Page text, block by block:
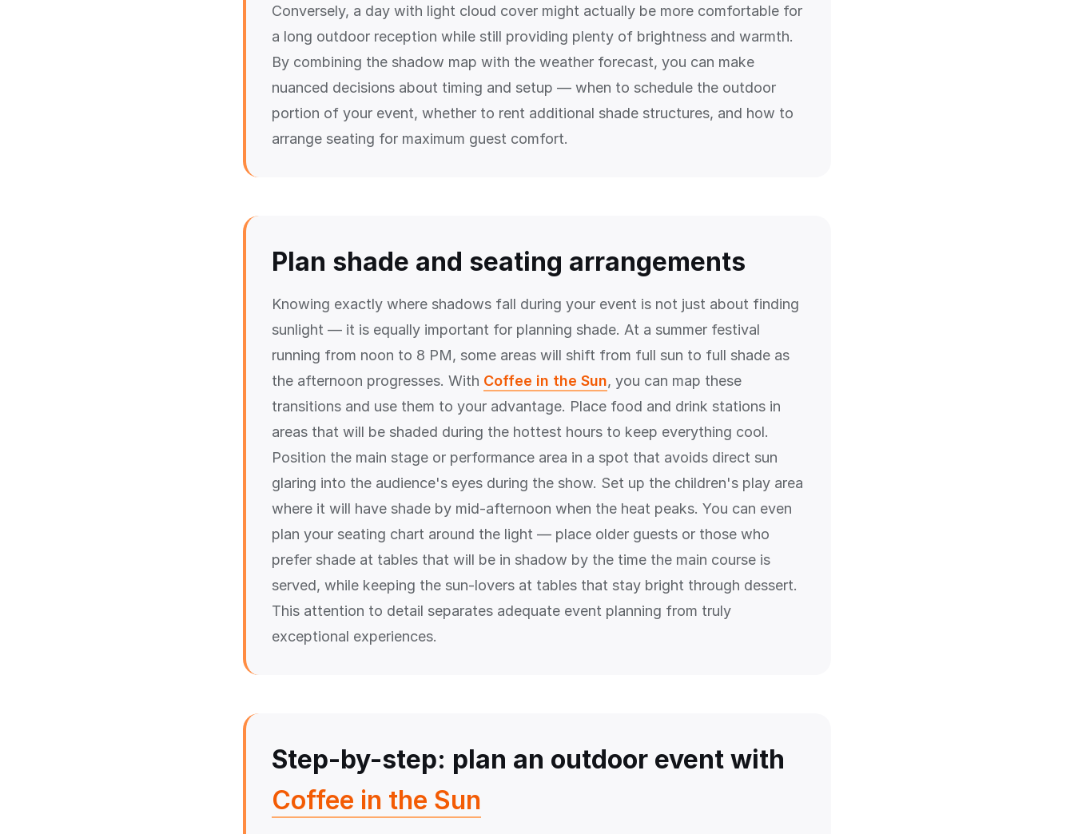
Conversely, a day with light cloud cover might actually be more comfortable for
a long outdoor reception while still providing plenty of brightness and warmth.
By combining the shadow map with the weather forecast, you can make
nuanced decisions about timing and setup — when to schedule the outdoor
portion of your event, whether to rent additional shade structures, and how to
arrange seating for maximum guest comfort.
Plan shade and seating arrangements
Knowing exactly where shadows fall during your event is not just about finding
sunlight — it is equally important for planning shade. At a summer festival
running from noon to 8 PM, some areas will shift from full sun to full shade as
the afternoon progresses. With Coffee in the Sun, you can map these
transitions and use them to your advantage. Place food and drink stations in
areas that will be shaded during the hottest hours to keep everything cool.
Position the main stage or performance area in a spot that avoids direct sun
glaring into the audience's eyes during the show. Set up the children's play area
where it will have shade by mid-afternoon when the heat peaks. You can even
plan your seating chart around the light — place older guests or those who
prefer shade at tables that will be in shadow by the time the main course is
served, while keeping the sun-lovers at tables that stay bright through dessert.
This attention to detail separates adequate event planning from truly
exceptional experiences.
Step-by-step: plan an outdoor event with
Coffee in the Sun